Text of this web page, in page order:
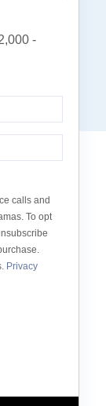
-
calls and
To opt
Privacy